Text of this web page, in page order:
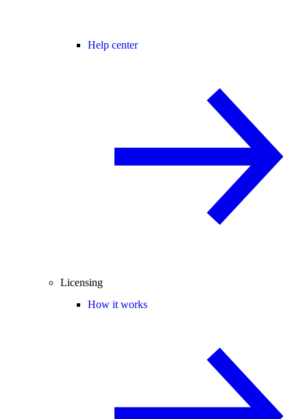
Help center
Licensing
How it works